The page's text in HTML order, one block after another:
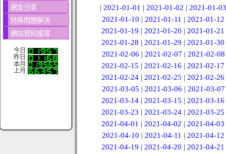
網友分享
特殊問題解決
網站資料搜尋
今日
昨日
本月
上月
| 2021-01-01 | 2021-01-02 | 2021-01-03
2021-01-10 | 2021-01-11 | 2021-01-12
2021-01-19 |2021-01-20 |2021-01-21
2021-01-28 |2021-01-29 |2021-01-30
2021-02-06 | 2021-02-07 | 2021-02-08
2021-02-15 |2021-02-16 |2021-02-17
2021-02-24 |2021-02-25 |2021-02-26
2021-03-05 | 2021-03-06 | 2021-03-07
2021-03-14 |2021-03-15 |2021-03-16
2021-03-23 |2021-03-24 |2021-03-25
2021-04-01 |2021-04-02 |2021-04-03
2021-04-10 | 2021-04-11 | 2021-04-12
2021-04-19 |2021-04-20 |2021-04-21